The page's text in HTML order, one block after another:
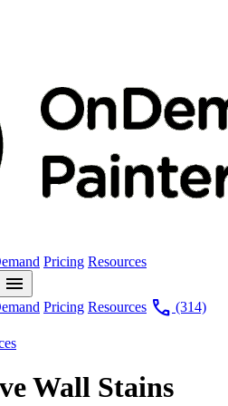
Pricing Resources
menu
Pricing Resources call (314)
Wall Stains